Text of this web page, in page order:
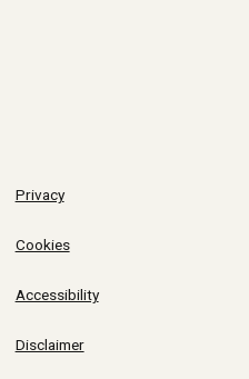
Privacy
Cookies
Accessibility
Disclaimer